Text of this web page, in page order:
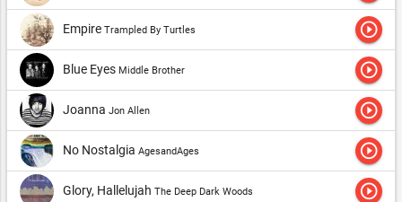
Empire Trampled By Turtles play_circle_outline
Blue Eyes Middle Brother play_circle_outline
Joanna Jon Allen play_circle_outline
No Nostalgia AgesandAges play_circle_outline
Glory, Hallelujah The Deep Dark Woods play_circle_outline